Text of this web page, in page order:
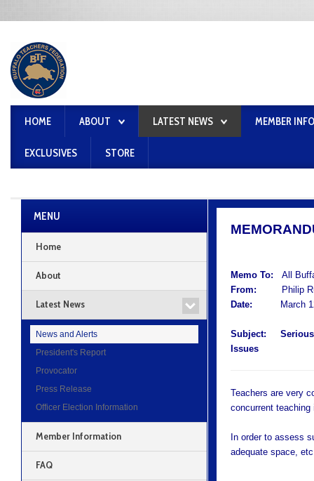
HOME ABOUT LATEST NEWS MEMBER
EXCLUSIVES STORE
Memo To:All
From:
Philip
Date:
March
Subject:
Issues
Teachers are very
concurrent
In order to assess
adequate space,
MENU
Home
About
Latest News
News and Alerts
President's Report
Provocator
Press Release
Officer Election Information
Member Information
FAQ